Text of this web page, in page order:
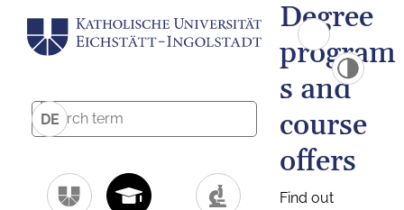
DE
Degree
program
s and
course
offers
Find out